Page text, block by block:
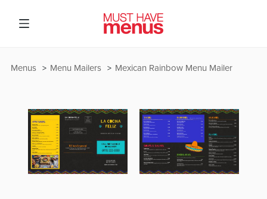
Mexican Rainbow Menu Mailer
Menu Mailers
Menus